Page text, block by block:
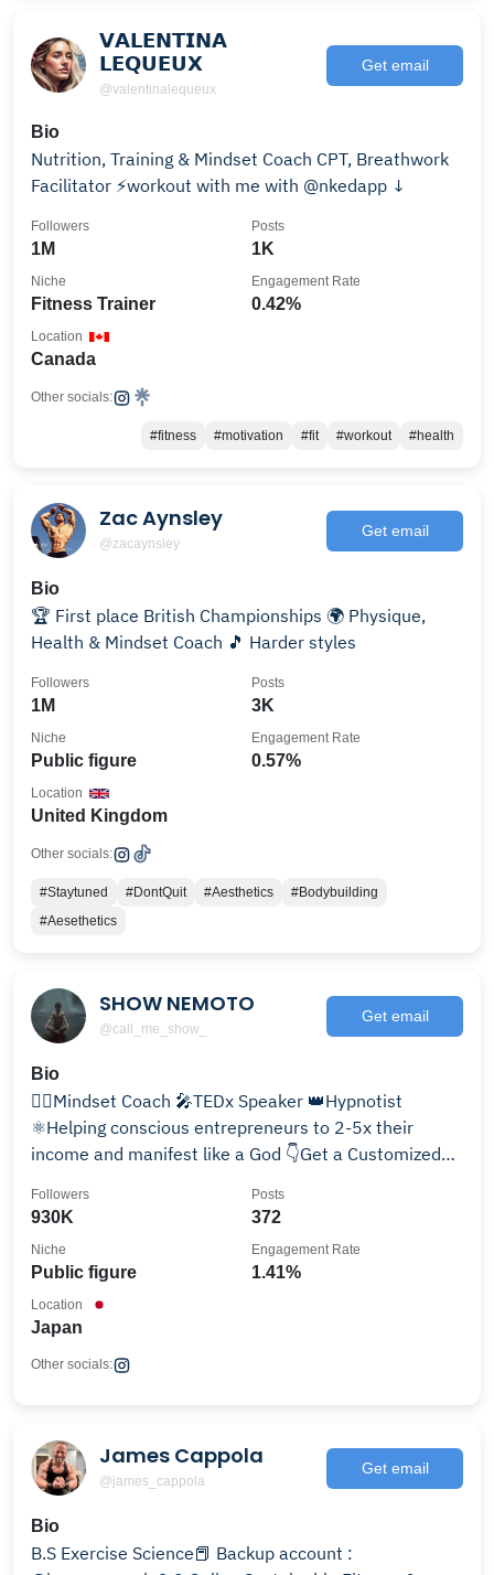
𝗩𝗔𝗟𝗘𝗡𝗧𝗜𝗡𝗔
𝗟𝗘𝗤𝗨𝗘𝗨𝗫
@valentinalequeux
Get email
Bio
Nutrition, Training & Mindset Coach CPT, Breathwork
Facilitator ⚡️workout with me with @nkedapp ↓
1M
Followers
1K
Posts
Fitness Trainer
Niche
0.42%
Engagement Rate
Canada
Location
Other socials:
#fitness #motivation #fit #workout #health
Zac Aynsley
@zacaynsley
Get email
Bio
🏆 First place British Championships 🌍 Physique,
Health & Mindset Coach 🎵 Harder styles
1M
Followers
3K
Posts
Public figure
Niche
0.57%
Engagement Rate
United Kingdom
Location
Other socials:
#Staytuned #DontQuit #Aesthetics
#Bodybuilding
#Aesethetics
SHOW NEMOTO
@call_me_show_
Get email
Bio
🧘‍♂️Mindset Coach 🎤TEDx Speaker 👑Hypnotist
⚛️Helping conscious entrepreneurs to 2-5x their
income and manifest like a God 👇Get a Customized
930K
Followers
372
Posts
Public figure
Niche
1.41%
Engagement Rate
Japan
Location
Other socials:
James Cappola
@james_cappola
Get email
Bio
B.S Exercise Science📕 Backup account :